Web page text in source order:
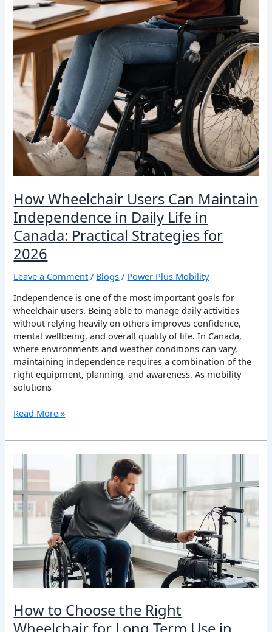
How Wheelchair Users Can Maintain
Independence in Daily Life in
Canada: Practical Strategies for
2026
Leave a Comment / Blogs / Power Plus Mobility
Independence is one of the most important goals for
wheelchair users. Being able to manage daily activities
without relying heavily on others improves confidence,
mental wellbeing, and overall quality of life. In Canada,
where environments and weather conditions can vary,
maintaining independence requires a combination of the
right equipment, planning, and awareness. As mobility
solutions
Read More »
How to Choose the Right
to
Choose
the
Right
Wheelchair
Long
Term
Use
in
A
Practical